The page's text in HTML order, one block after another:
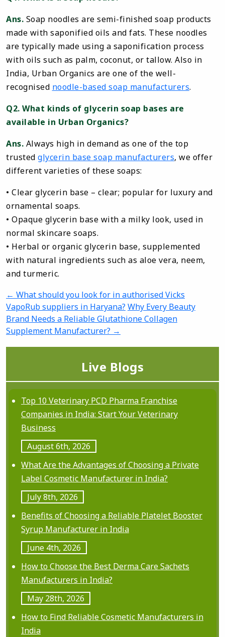
Ans. Soap noodles are semi-finished soap products
made with saponified oils and fats. These noodles
are typically made using a saponification process
with oils such as palm, coconut, or tallow. Also in
India, Urban Organics are one of the well-
recognised noodle-based soap manufacturers.
Q2. What kinds of glycerin soap bases are
available in Urban Organics?
Ans. Always high in demand as one of the top
trusted glycerin base soap manufacturers, we offer
different varieties of these soaps:
• Clear glycerin base – clear; popular for luxury and
ornamental soaps.
• Opaque glycerin base with a milky look, used in
normal skincare soaps.
• Herbal or organic glycerin base, supplemented
with natural ingredients such as aloe vera, neem,
and turmeric.
P
o
s
t
a
v
n
← What should you look for in authorised Vicks
VapoRub suppliers in Haryana? Why Every Beauty
Brand Needs a Reliable Glutathione Collagen
Supplement Manufacturer? →
Live Blogs
Top 10 Veterinary PCD Pharma Franchise
Companies in India: Start Your Veterinary
Business
August 6th, 2026
What Are the Advantages of Choosing a Private
Label Cosmetic Manufacturer in India?
July 8th, 2026
Benefits of Choosing a Reliable Platelet Booster
Syrup Manufacturer in India
June 4th, 2026
How to Choose the Best Derma Care Sachets
Manufacturers in India?
May 28th, 2026
How to Find Reliable Cosmetic Manufacturers in
India